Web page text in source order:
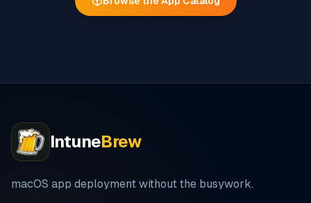
IntuneBrew
macOS app deployment without the busywork.